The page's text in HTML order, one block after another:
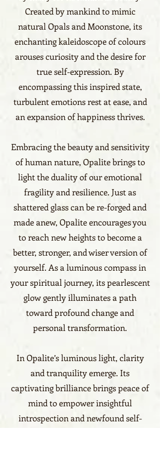
Created by mankind to mimic
natural Opals and Moonstone, its
enchanting kaleidoscope of colours
arouses curiosity and the desire for
true self-expression. By
encompassing this inspired state,
turbulent emotions rest at ease, and
an expansion of happiness thrives.
Embracing the beauty and sensitivity
of human nature, Opalite brings to
light the duality of our emotional
fragility and resilience. Just as
shattered glass can be re-forged and
made anew, Opalite encourages you
to reach new heights to become a
better, stronger, and wiser version of
yourself. As a luminous compass in
your spiritual journey, its pearlescent
glow gently illuminates a path
toward profound change and
personal transformation.
In Opalite’s luminous light, clarity
and tranquility emerge. Its
captivating brilliance brings peace of
mind to empower insightful
introspection and newfound self-